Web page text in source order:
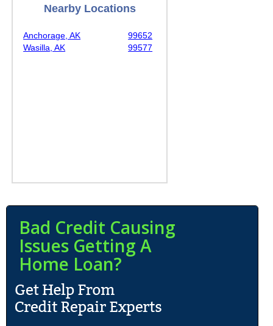
Nearby Locations
Anchorage, AK
Wasilla, AK
99652
99577
Bad Credit Causing
Issues Getting A
Home Loan?